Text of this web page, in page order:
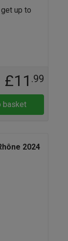
up to
£11 .99
basket
2024